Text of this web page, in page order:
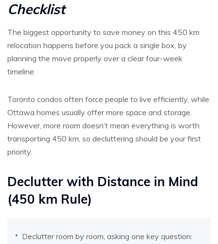
Checklist
The biggest opportunity to save money on this 450 km
relocation happens before you pack a single box, by
planning the move properly over a clear four-week
timeline.
Toronto condos often force people to live efficiently, while
Ottawa homes usually offer more space and storage.
However, more room doesn’t mean everything is worth
transporting 450 km, so decluttering should be your first
priority.
Declutter with Distance in Mind
(450 km Rule)
Declutter room by room, asking one key question: